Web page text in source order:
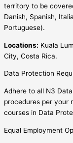
territory to be
Danish, Spanish,
Portuguese).
Locations: Kuala
City, Costa Rica.
Data Protection
Adhere to all N3
procedures per your
courses in Data
Equal Employment